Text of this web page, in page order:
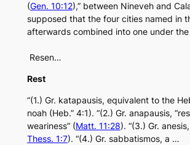
(Gen. 10:12),” between Nineveh and
supposed that the four cities named in
afterwards combined into one under
Resen…
Rest
“(1.) Gr. katapausis, equivalent to the
noah (Heb.” 4:1). “(2.) Gr. anapausis,
weariness” (Matt. 11:28). “(3.) Gr.
Thess. 1:7). “(4.) Gr. sabbatismos, a …